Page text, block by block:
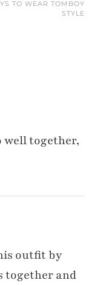
TO WEAR TOMBOY
STYLE
well together,
outfit by
together and